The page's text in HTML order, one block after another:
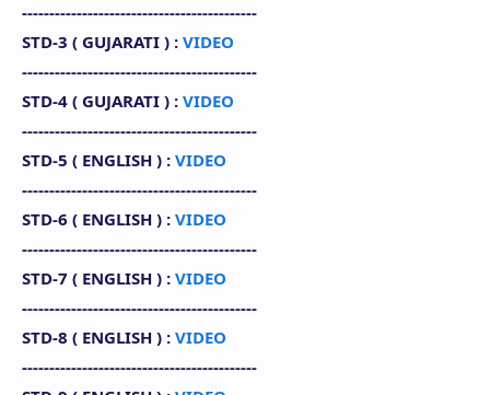
-------------------------------------------
STD-3 ( GUJARATI ) : VIDEO
-------------------------------------------
STD-4 ( GUJARATI ) : VIDEO
-------------------------------------------
STD-5 ( ENGLISH ) : VIDEO
-------------------------------------------
STD-6 ( ENGLISH ) : VIDEO
-------------------------------------------
STD-7 ( ENGLISH ) : VIDEO
-------------------------------------------
STD-8 ( ENGLISH ) : VIDEO
-------------------------------------------